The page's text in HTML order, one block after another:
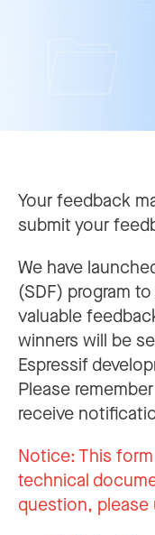
Your feedback
submit your
We have
(SDF) program
valuable
winners will be
Espressif
Please
receive
Notice:This
technical
question,